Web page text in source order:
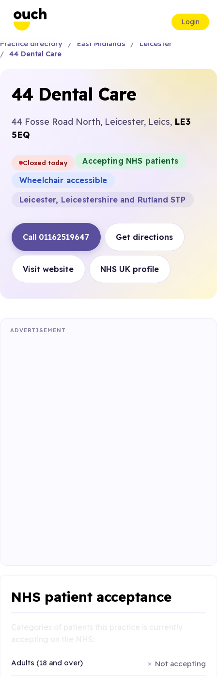
Login
Practice directory East Midlands
Leicester
44 Dental Care
44 Dental Care
44 Fosse Road North, Leicester, Leics, LE3
5EQ
Closed today
Accepting NHS patients
Wheelchair accessible
Leicester, Leicestershire and Rutland STP
Call 01162519647 Get directions
Visit website NHS UK profile
ADVERTISEMENT
NHS patient acceptance
Adults (18 and over) Not accepting